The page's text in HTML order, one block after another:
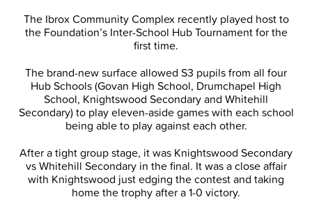
The Ibrox Community Complex recently played host to
the Foundation’s Inter-School Hub Tournament for the
first time.
The brand-new surface allowed S3 pupils from all four
Hub Schools (Govan High School, Drumchapel High
School, Knightswood Secondary and Whitehill
Secondary) to play eleven-aside games with each school
being able to play against each other.
After a tight group stage, it was Knightswood Secondary
vs Whitehill Secondary in the final. It was a close affair
with Knightswood just edging the contest and taking
home the trophy after a 1-0 victory.